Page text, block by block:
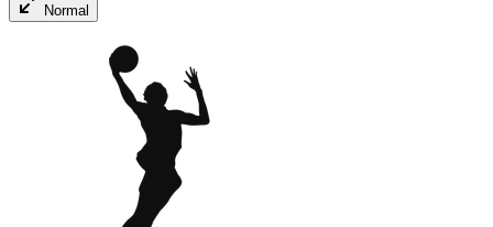
Normal